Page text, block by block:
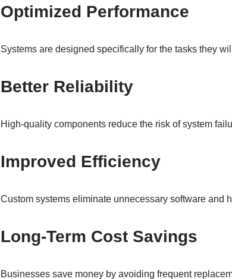
Optimized Performance
Systems are designed specifically for the tasks they
Better Reliability
High-quality components reduce the risk of system
Improved Efficiency
Custom systems eliminate unnecessary software and
Long-Term Cost Savings
Businesses save money by avoiding frequent